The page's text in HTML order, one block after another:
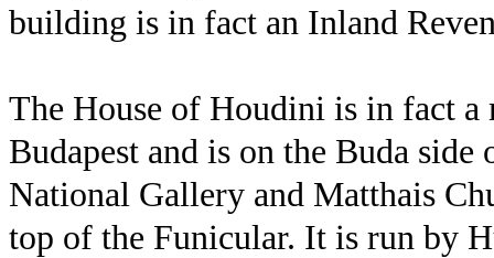
building is in fact an Inland
The House of Houdini is in fact a
Budapest and is on the Buda
National Gallery and Matthais
top of the Funicular. It is run by